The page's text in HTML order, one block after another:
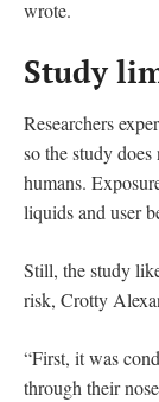
wrote.
Study
Researchers
so the study
humans.
liquids and user
Still, the study
risk, Crotty
“First, it was
through their